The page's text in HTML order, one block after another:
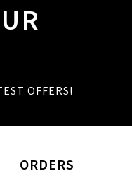
OFFERS!
ORDERS